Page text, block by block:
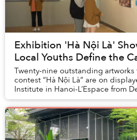
Exhibition 'Hà Nội Là'
Local Youths Define the
Twenty-nine outstanding
contest “Hà Nội Là” are on
Institute in Hanoi-L’Espace from
January 2, 2022.